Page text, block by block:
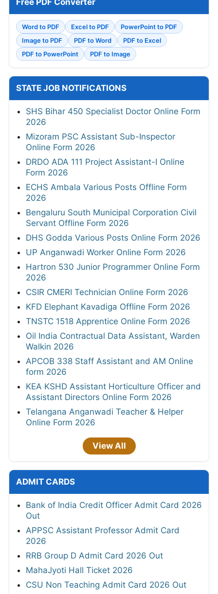
Free PDF Converter
Word to PDF Excel to PDF
PowerPoint to PDF
Image to PDF
PDF to Word
PDF to Excel
PDF to PowerPoint
PDF to Image
STATE JOB NOTIFICATIONS
SHS Bihar 450 Specialist Doctor Online Form
2026
Mizoram PSC Assistant Sub-Inspector
Online Form 2026
DRDO ADA 111 Project Assistant-I Online
Form 2026
ECHS Ambala Various Posts Offline Form
2026
Bengaluru South Municipal Corporation Civil
Servant Offline Form 2026
DHS Godda Various Posts Online Form 2026
UP Anganwadi Worker Online Form 2026
Hartron 530 Junior Programmer Online Form
2026
CSIR CMERI Technician Online Form 2026
KFD Elephant Kavadiga Offline Form 2026
TNSTC 1518 Apprentice Online Form 2026
Oil India Contractual Data Assistant, Warden
Walkin 2026
APCOB 338 Staff Assistant and AM Online
form 2026
KEA KSHD Assistant Horticulture Officer and
Assistant Directors Online Form 2026
Telangana Anganwadi Teacher & Helper
Online Form 2026
View All
ADMIT CARDS
Bank of India Credit Officer Admit Card 2026
Out
APPSC Assistant Professor Admit Card
2026
RRB Group D Admit Card 2026 Out
MahaJyoti Hall Ticket 2026
CSU Non Teaching Admit Card 2026 Out